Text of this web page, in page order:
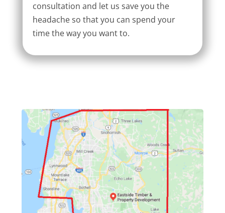
consultation and let us save you the
headache so that you can spend your
time the way you want to.